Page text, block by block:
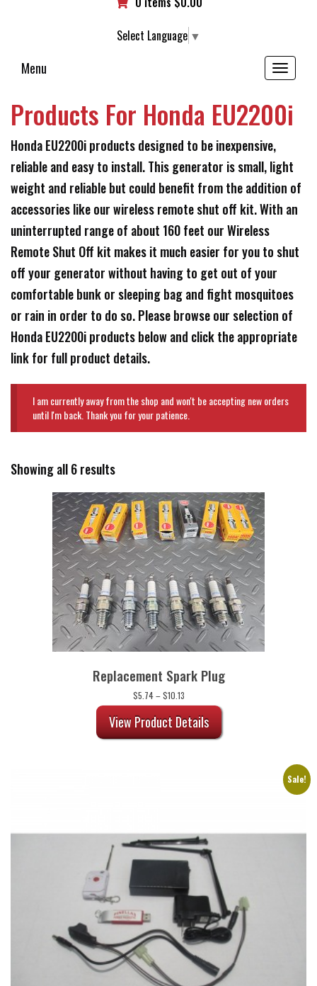
Select Language ▼
Menu
Toggle
navigation
Products For Honda EU2200i
Honda EU2200i products designed to be inexpensive,
reliable and easy to install. This generator is small, light
weight and reliable but could benefit from the addition of
accessories like our wireless remote shut off kit. With an
uninterrupted range of about 160 feet our Wireless
Remote Shut Off kit makes it much easier for you to shut
off your generator without having to get out of your
comfortable bunk or sleeping bag and fight mosquitoes
or rain in order to do so. Please browse our selection of
Honda EU2200i products below and click the appropriate
link for full product details.
I am currently away from the shop and won't be accepting new orders
until I'm back. Thank you for your patience.
Showing all 6 results
Replacement Spark Plug
$5.74 – $10.13Price
range:
$5.74
through
$10.13
View Product Details
Sale!